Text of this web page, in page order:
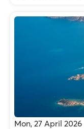
Mon, 27 April 2026